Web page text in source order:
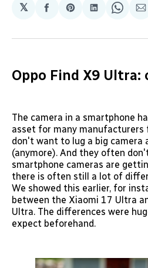
𝕏
Share
Facebook
Share
Pinterest
Share
LinkedIn
Share
Oppo Find X9 Ultra:
The camera in a smartphone
asset for many manufacturers
don't want to lug a big camera
(anymore). And they often
smartphone cameras are
there is often still a lot of
We showed this earlier, for
between the Xiaomi 17 Ultra
Ultra. The differences were
expect beforehand.